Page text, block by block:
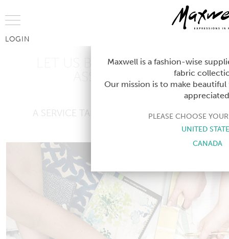
LOGIN
LET US BE YOUR DESIGN
ASSISTANT ®
A SERVICE TAILORED TO YOUR NEEDS
Maxwell is a fashion-wise
fabric
Our mission is to make beautiful
PLEASE CHOOSE
UNITED
CANADA